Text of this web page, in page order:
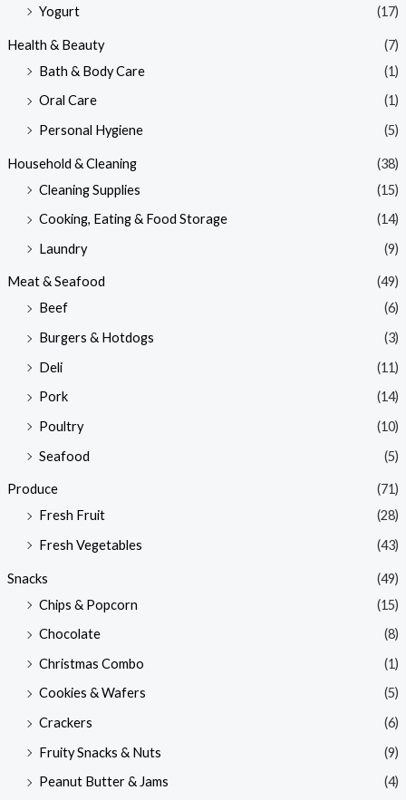
Yogurt (17)
Health & Beauty
(7)
Bath & Body Care
(1)
Oral Care
(1)
Personal Hygiene
(5)
Household & Cleaning
(38)
Cleaning Supplies
(15)
Cooking, Eating & Food Storage
(14)
Laundry
(9)
Meat & Seafood
(49)
Beef
(6)
Burgers & Hotdogs
(3)
Deli
(11)
Pork
(14)
Poultry
(10)
Seafood
(5)
Produce
(71)
Fresh Fruit
(28)
Fresh Vegetables
(43)
Snacks
(49)
Chips & Popcorn
(15)
Chocolate
(8)
Christmas Combo
(1)
Cookies & Wafers
(5)
Crackers
(6)
Fruity Snacks & Nuts
(9)
Peanut Butter & Jams
(4)